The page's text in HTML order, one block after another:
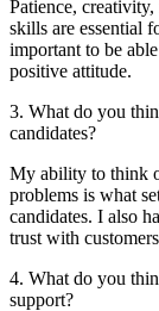
Patience,
skills are essential
important to be
positive attitude.
3. What do you
candidates?
My ability to think
problems is what
candidates. I also
trust with
4. What do you
support?